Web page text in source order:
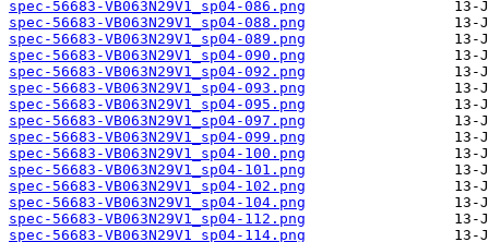
spec-56683-VB063N29V1_sp04-086.png
spec-56683-VB063N29V1_sp04-088.png
spec-56683-VB063N29V1_sp04-089.png
spec-56683-VB063N29V1_sp04-090.png
spec-56683-VB063N29V1_sp04-092.png
spec-56683-VB063N29V1_sp04-093.png
spec-56683-VB063N29V1_sp04-095.png
spec-56683-VB063N29V1_sp04-097.png
spec-56683-VB063N29V1_sp04-099.png
spec-56683-VB063N29V1_sp04-100.png
spec-56683-VB063N29V1_sp04-101.png
spec-56683-VB063N29V1_sp04-102.png
spec-56683-VB063N29V1_sp04-104.png
spec-56683-VB063N29V1_sp04-112.png
spec-56683-VB063N29V1_sp04-114.png